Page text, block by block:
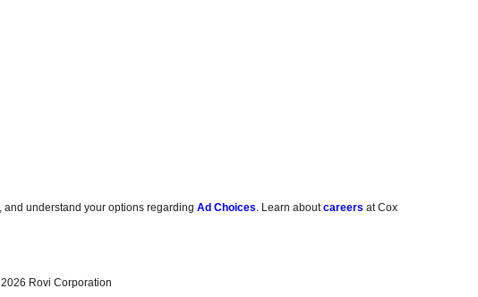
, and understand your options regardingAd Choices . Learn aboutcareers at Cox
2026 Rovi Corporation